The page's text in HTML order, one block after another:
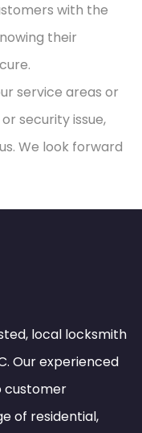
with the
their
service areas or
security issue,
We look forward
local locksmith
Our experienced
customer
of residential,